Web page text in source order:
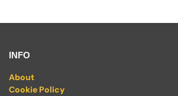
INFO
About
Cookie Policy